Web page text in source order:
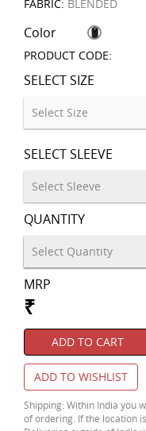
FABRIC: BLENDED
Color
PRODUCT CODE:
SELECT SIZE
SELECT SLEEVE
QUANTITY
MRP
₹
ADD TO CART
ADD TO WISHLIST
Shipping: Within India you
of ordering. If the location